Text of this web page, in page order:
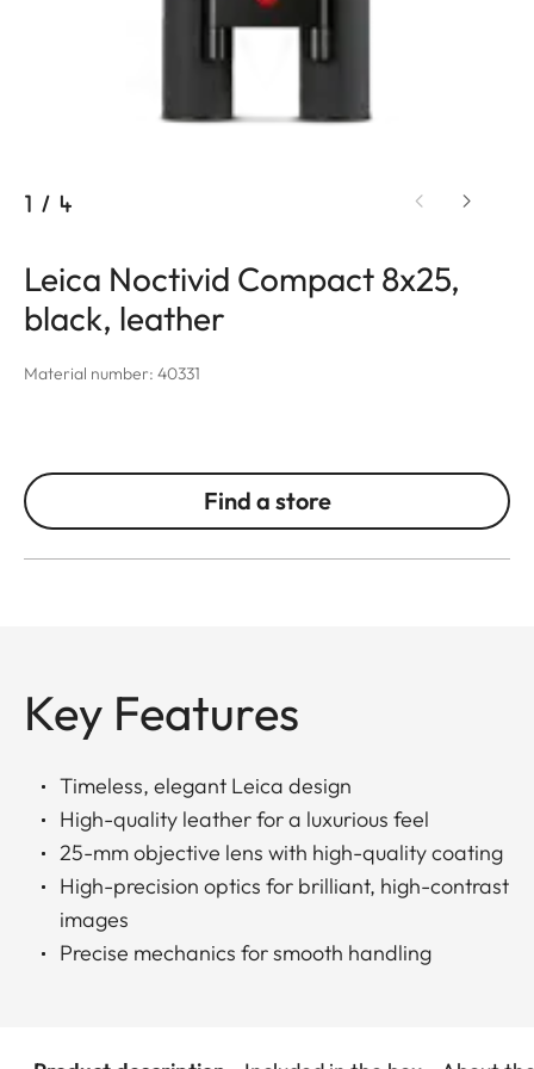
1 / 4
Leica Noctivid Compact 8x25,
black, leather
Material number: 40331
Find a store
Key Features
Timeless, elegant Leica design
High-quality leather for a luxurious feel
25-mm objective lens with high-quality coating
High-precision optics for brilliant, high-contrast
images
Precise mechanics for smooth handling